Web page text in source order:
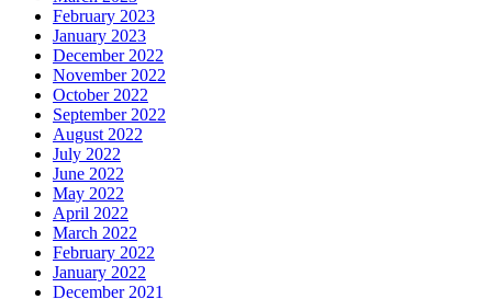
February 2023
January 2023
December 2022
November 2022
October 2022
September 2022
August 2022
July 2022
June 2022
May 2022
April 2022
March 2022
February 2022
January 2022
December 2021